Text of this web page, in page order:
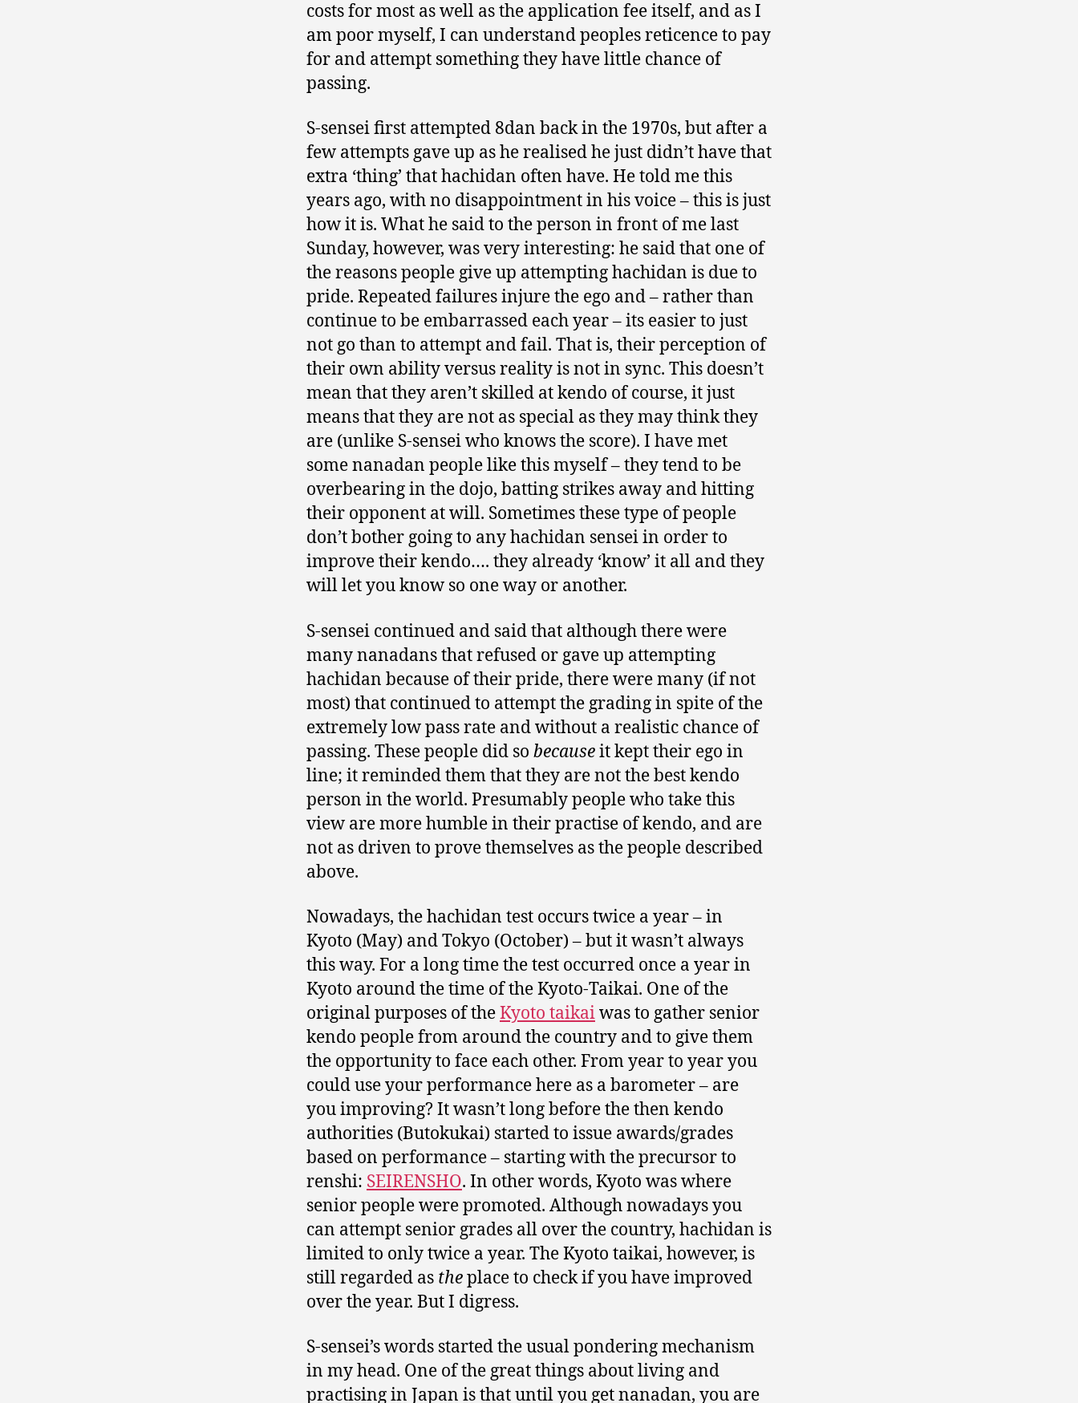
costs for most as well as the application fee itself, and as I
am poor myself, I can understand peoples reticence to pay
for and attempt something they have little chance of
passing.
S-sensei first attempted 8dan back in the 1970s, but after a
few attempts gave up as he realised he just didn’t have that
extra ‘thing’ that hachidan often have. He told me this
years ago, with no disappointment in his voice – this is just
how it is. What he said to the person in front of me last
Sunday, however, was very interesting: he said that one of
the reasons people give up attempting hachidan is due to
pride. Repeated failures injure the ego and – rather than
continue to be embarrassed each year – its easier to just
not go than to attempt and fail. That is, their perception of
their own ability versus reality is not in sync. This doesn’t
mean that they aren’t skilled at kendo of course, it just
means that they are not as special as they may think they
are (unlike S-sensei who knows the score). I have met
some nanadan people like this myself – they tend to be
overbearing in the dojo, batting strikes away and hitting
their opponent at will. Sometimes these type of people
don’t bother going to any hachidan sensei in order to
improve their kendo…. they already ‘know’ it all and they
will let you know so one way or another.
S-sensei continued and said that although there were
many nanadans that refused or gave up attempting
hachidan because of their pride, there were many (if not
most) that continued to attempt the grading in spite of the
extremely low pass rate and without a realistic chance of
passing. These people did so becauseit kept their ego in
line; it reminded them that they are not the best kendo
person in the world. Presumably people who take this
view are more humble in their practise of kendo, and are
not as driven to prove themselves as the people described
above.
Nowadays, the hachidan test occurs twice a year – in
Kyoto (May) and Tokyo (October) – but it wasn’t always
this way. For a long time the test occurred once a year in
Kyoto around the time of the Kyoto-Taikai. One of the
original purposes of theKyoto taikaiwas to gather senior
kendo people from around the country and to give them
the opportunity to face each other. From year to year you
could use your performance here as a barometer – are
you improving? It wasn’t long before the then kendo
authorities (Butokukai) started to issue awards/grades
based on performance – starting with the precursor to
renshi: SEIRENSHO. In other words, Kyoto was where
senior people were promoted. Although nowadays you
can attempt senior grades all over the country, hachidan is
limited to only twice a year. The Kyoto taikai, however, is
still regarded as theplace to check if you have improved
over the year. But I digress.
S-sensei’s words started the usual pondering mechanism
in my head. One of the great things about living and
practising in Japan is that until you get nanadan, you are